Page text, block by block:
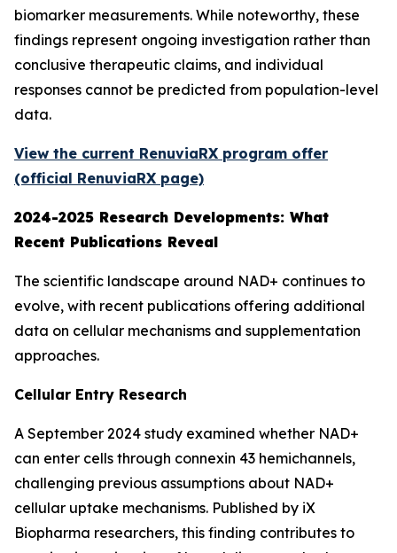
biomarker measurements. While noteworthy, these
findings represent ongoing investigation rather than
conclusive therapeutic claims, and individual
responses cannot be predicted from population-level
data.
View the current RenuviaRX program offer
(official RenuviaRX page)
2024-2025 Research Developments: What
Recent Publications Reveal
The scientific landscape around NAD+ continues to
evolve, with recent publications offering additional
data on cellular mechanisms and supplementation
approaches.
Cellular Entry Research
A September 2024 study examined whether NAD+
can enter cells through connexin 43 hemichannels,
challenging previous assumptions about NAD+
cellular uptake mechanisms. Published by iX
Biopharma researchers, this finding contributes to